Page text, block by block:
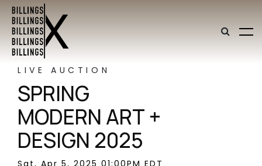
LIVE AUCTION
SPRING
MODERN ART +
DESIGN 2025
Sat, Apr 5, 2025 01:00PM EDT